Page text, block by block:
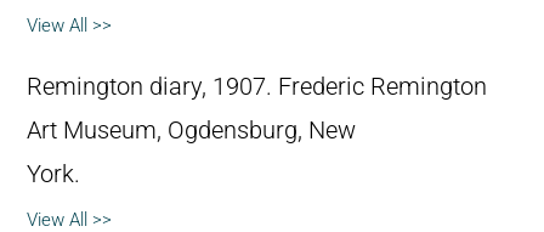
View All >>
Remington diary, 1907. Frederic Remington
Art Museum, Ogdensburg, New
York.
View All >>